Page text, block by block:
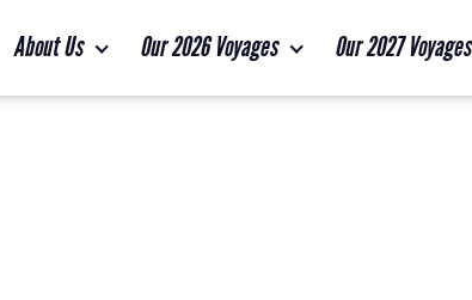
About Us Our 2026 Voyages Our 2027 Voyages